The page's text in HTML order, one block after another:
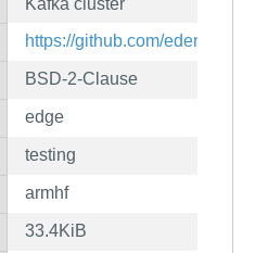
Kafka cluster
https://github.com/edenhill/
BSD-2-Clause
edge
testing
armhf
33.4KiB